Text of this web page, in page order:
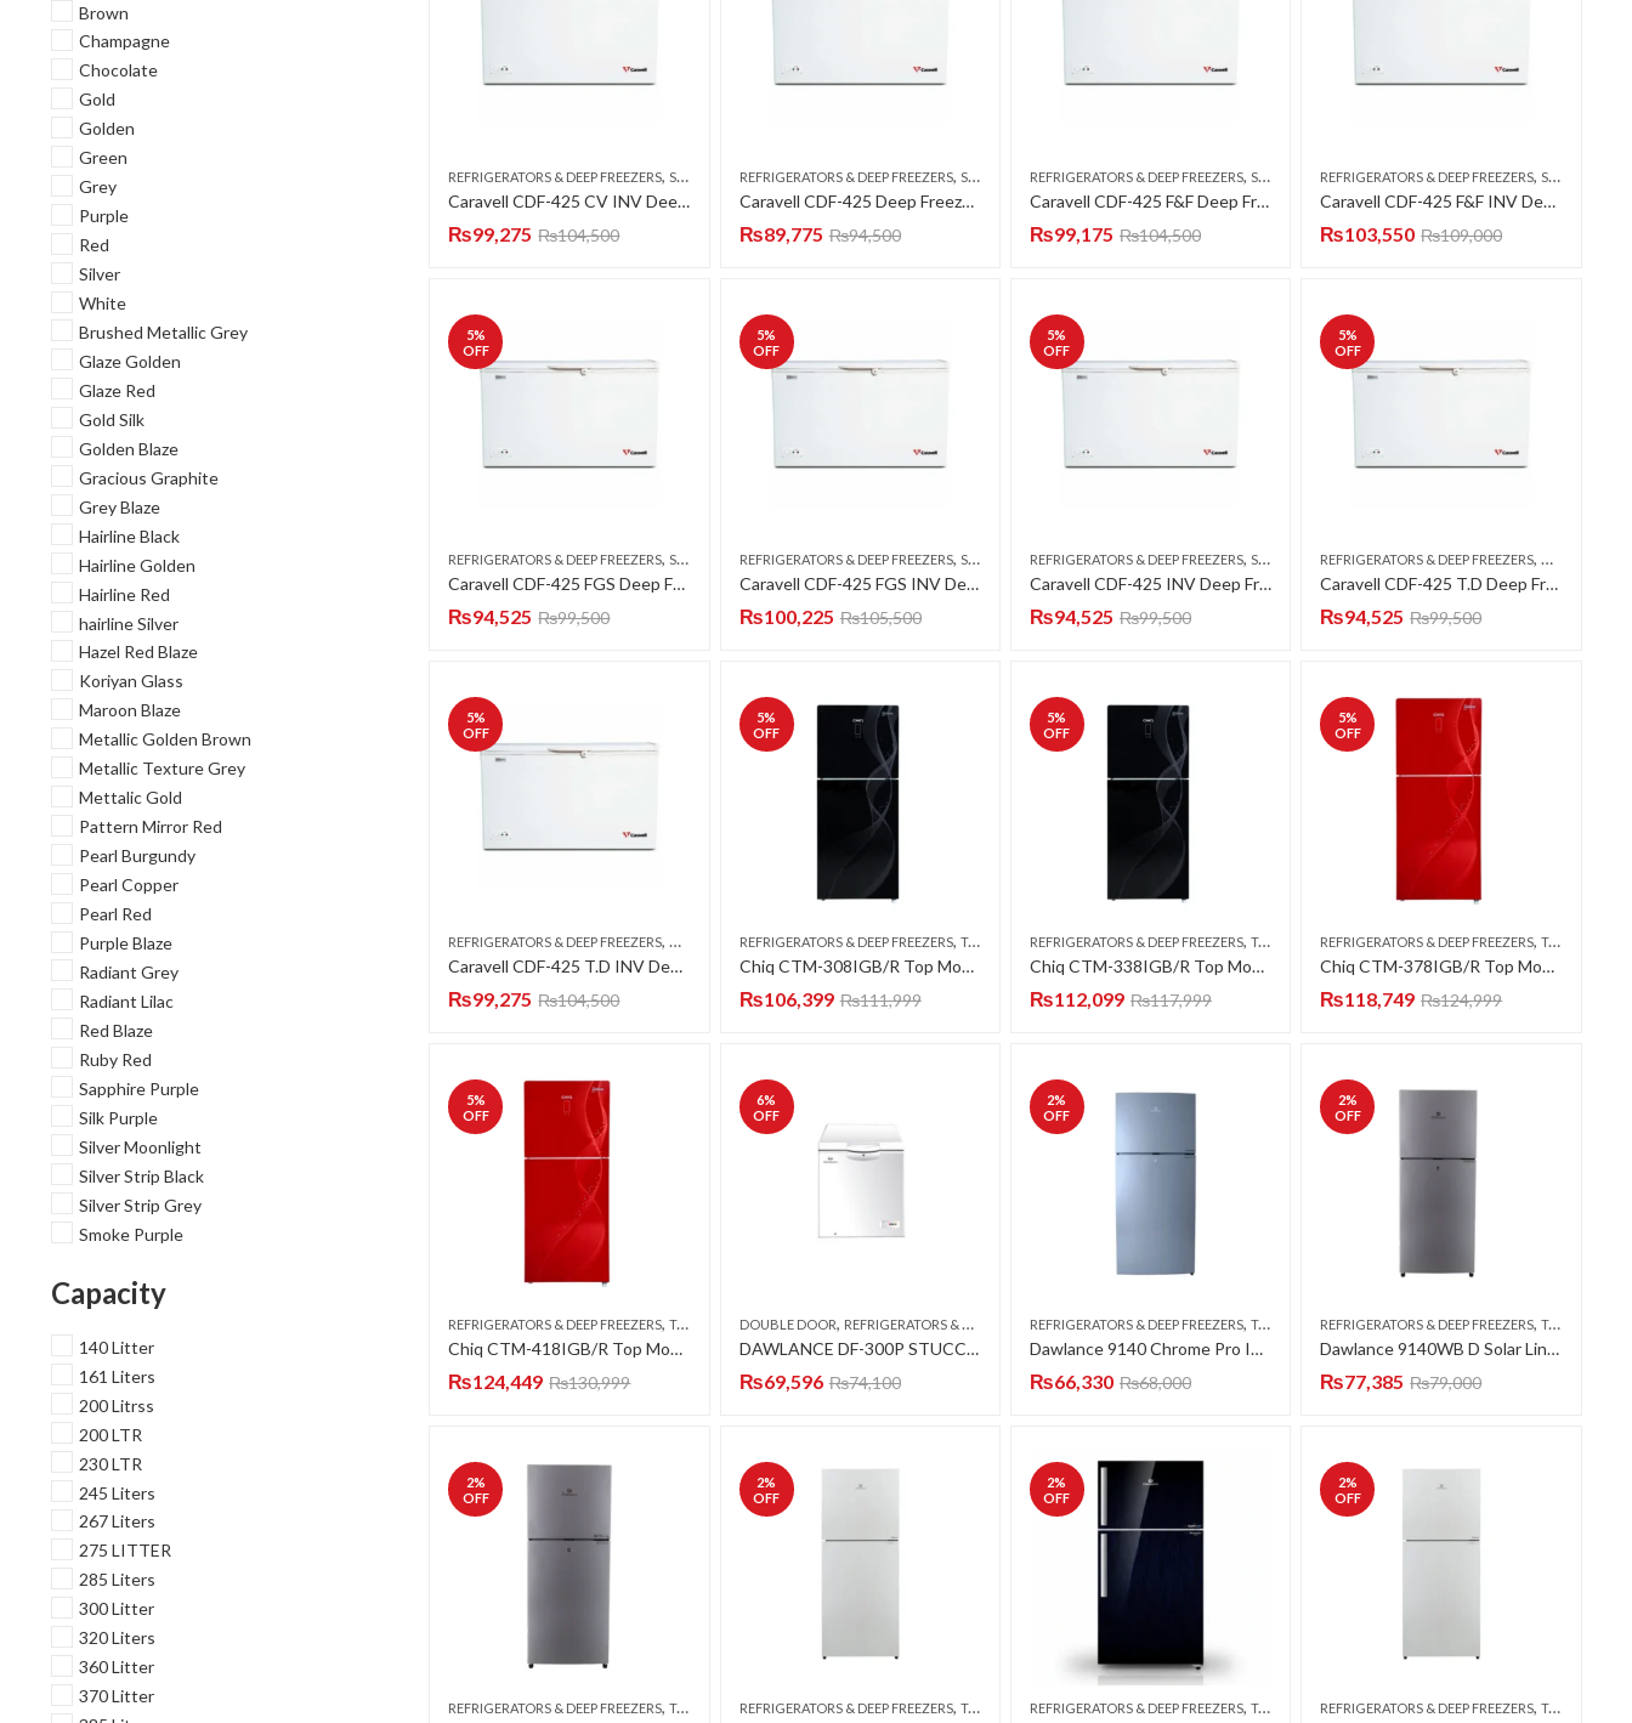
REFRIGERATORS & DEEP FREEZERS, SINGLE DOOR
Caravell CDF-425 CV INV Deep Freezer Single Door 15 CFT
₨99,275 ₨104,500
REFRIGERATORS & DEEP FREEZERS, SINGLE DOOR
Caravell CDF-425 Deep Freezer Single Door 15 CFT
₨89,775 ₨94,500
REFRIGERATORS & DEEP FREEZERS, SINGLE DOOR
Caravell CDF-425 F&F Deep Freezer Single Door 15 CFT
₨99,175 ₨104,500
REFRIGERATORS & DEEP FREEZERS, SINGLE DOOR
Caravell CDF-425 F&F INV Deep Freezer Single Door 15 CFT
₨103,550 ₨109,000
5%
OFF
REFRIGERATORS & DEEP FREEZERS, SINGLE DOOR
Caravell CDF-425 FGS Deep Freezer Single Door 15 CFT
₨94,525 ₨99,500
5%
OFF
REFRIGERATORS & DEEP FREEZERS, SINGLE DOOR
Caravell CDF-425 FGS INV Deep Freezer Single Door 15 CFT
₨100,225 ₨105,500
5%
OFF
REFRIGERATORS & DEEP FREEZERS, SINGLE DOOR
Caravell CDF-425 INV Deep Freezer Single Door 15 CFT
₨94,525 ₨99,500
5%
OFF
REFRIGERATORS & DEEP FREEZERS,DOUBLE
Caravell CDF-425 T.D Deep Freezer Twin Door 15 CFT
₨94,525 ₨99,500
5%
OFF
REFRIGERATORS & DEEP FREEZERS,DOUBLE DOOR
Caravell CDF-425 T.D INV Deep Freezer Twin Door 15 CFT
₨99,275 ₨104,500
5%
OFF
REFRIGERATORS & DEEP FREEZERS, TOP MOUNT
Chiq CTM-308IGB/R Top Mount Refrigerator (Smart 4D DC Inverter Series) (Luxury Glass Door)
₨106,399 ₨111,999
5%
OFF
REFRIGERATORS & DEEP FREEZERS, TOP MOUNT
Chiq CTM-338IGB/R Top Mount Refrigerator (Smart 4D DC Inverter Series) (Luxury Glass Door)
₨112,099 ₨117,999
5%
OFF
REFRIGERATORS & DEEP FREEZERS,TOP MOUNT
Chiq CTM-378IGB/R Top Mount Refrigerator (Smart 4D DC Inverter Series) (Luxury Glass Door)
₨118,749 ₨124,999
5%
OFF
REFRIGERATORS & DEEP FREEZERS,TOP MOUNT
Chiq CTM-418IGB/R Top Mount Refrigerator (Smart 4D DC Inverter Series) (Luxury Glass Door)
₨124,449 ₨130,999
6%
OFF
DOUBLE DOOR, REFRIGERATORS & DEEP FREEZERS
DAWLANCE DF-300P STUCCO PCM (ARC-P1-WHITE) DEEP FREEZER PCM
₨69,596 ₨74,100
2%
OFF
REFRIGERATORS & DEEP FREEZERS, TOP MOUNT
Dawlance 9140 Chrome Pro INV Refrigerator
₨66,330 ₨68,000
2%
OFF
REFRIGERATORS & DEEP FREEZERS,TOP MOUNT
Dawlance 9140WB D Solar Line Hairline Silver Refrigerator
₨77,385 ₨79,000
2%
OFF
REFRIGERATORS & DEEP FREEZERS,TOP MOUNT
2%
OFF
REFRIGERATORS & DEEP FREEZERS, TOP MOUNT
2%
OFF
REFRIGERATORS & DEEP FREEZERS, TOP MOUNT
2%
OFF
REFRIGERATORS & DEEP FREEZERS,TOP MOUNT
Brown
Champagne
Chocolate
Gold
Golden
Green
Grey
Purple
Red
Silver
White
Brushed Metallic Grey
Glaze Golden
Glaze Red
Gold Silk
Golden Blaze
Gracious Graphite
Grey Blaze
Hairline Black
Hairline Golden
Hairline Red
hairline Silver
Hazel Red Blaze
Koriyan Glass
Maroon Blaze
Metallic Golden Brown
Metallic Texture Grey
Mettalic Gold
Pattern Mirror Red
Pearl Burgundy
Pearl Copper
Pearl Red
Purple Blaze
Radiant Grey
Radiant Lilac
Red Blaze
Ruby Red
Sapphire Purple
Silk Purple
Silver Moonlight
Silver Strip Black
Silver Strip Grey
Smoke Purple
Capacity
140 Litter
161 Liters
200 Litrss
200 LTR
230 LTR
245 Liters
267 Liters
275 LITTER
285 Liters
300 Litter
320 Liters
360 Litter
370 Litter